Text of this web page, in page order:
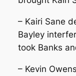
– Kairi Sane
Bayley
took Banks
– Kevin